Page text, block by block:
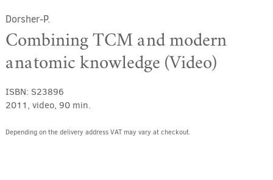
Dorsher-P.
Combining TCM and modern
anatomic knowledge (Video)
ISBN: S23896
2011, video, 90 min.
Depending on the delivery address VAT may vary at checkout.